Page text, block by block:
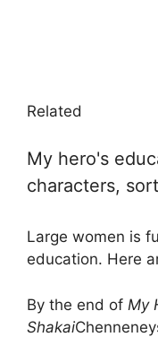
Related
My hero's
characters,
Large women is
education. Here
By the end of My
Shakai